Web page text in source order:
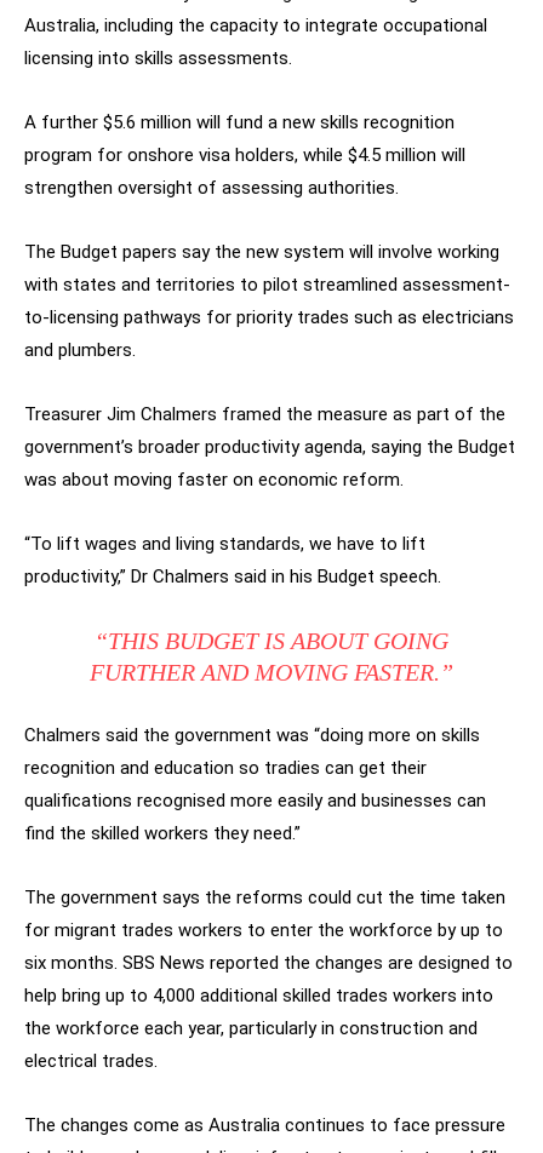
Australia, including the capacity to integrate occupational
licensing into skills assessments.
A further $5.6 million will fund a new skills recognition
program for onshore visa holders, while $4.5 million will
strengthen oversight of assessing authorities.
The Budget papers say the new system will involve working
with states and territories to pilot streamlined assessment-
to-licensing pathways for priority trades such as electricians
and plumbers.
Treasurer Jim Chalmers framed the measure as part of the
government’s broader productivity agenda, saying the Budget
was about moving faster on economic reform.
“To lift wages and living standards, we have to lift
productivity,” Dr Chalmers said in his Budget speech.
“THIS BUDGET IS ABOUT GOING
FURTHER AND MOVING FASTER.”
Chalmers said the government was “doing more on skills
recognition and education so tradies can get their
qualifications recognised more easily and businesses can
find the skilled workers they need.”
The government says the reforms could cut the time taken
for migrant trades workers to enter the workforce by up to
six months. SBS News reported the changes are designed to
help bring up to 4,000 additional skilled trades workers into
the workforce each year, particularly in construction and
electrical trades.
The changes come as Australia continues to face pressure